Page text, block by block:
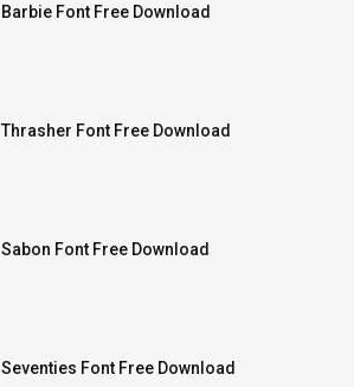
Barbie Font Free Download
Thrasher Font Free Download
Sabon Font Free Download
Seventies Font Free Download